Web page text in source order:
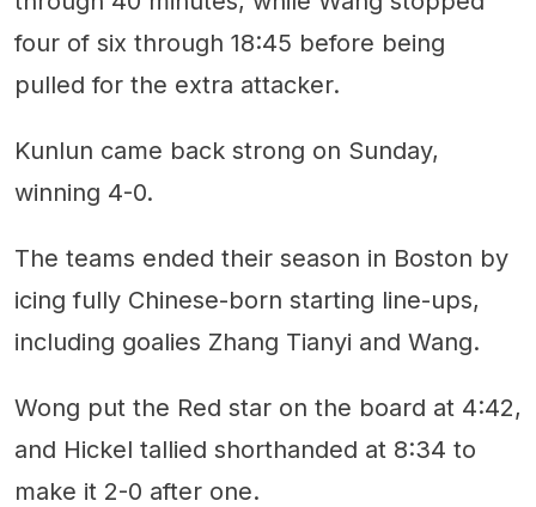
four of six through 18:45 before being
pulled for the extra attacker.
Kunlun came back strong on Sunday,
winning 4-0.
The teams ended their season in Boston by
icing fully Chinese-born starting line-ups,
including goalies Zhang Tianyi and Wang.
Wong put the Red star on the board at 4:42,
and Hickel tallied shorthanded at 8:34 to
make it 2-0 after one.